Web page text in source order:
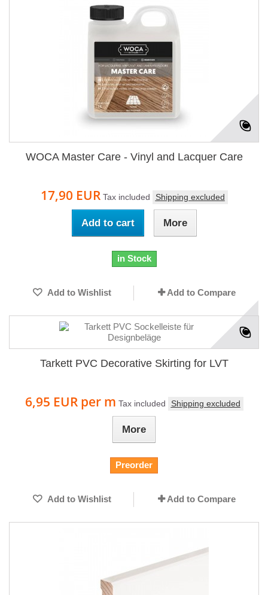
WOCA Master Care - Vinyl and Lacquer Care
17,90 EUR Tax included Shipping excluded
Add to cart More
in Stock
Add to Wishlist Add to Compare
Tarkett PVC Decorative Skirting for LVT
6,95 EUR per m Tax included Shipping excluded
More
Preorder
Add to Wishlist Add to Compare